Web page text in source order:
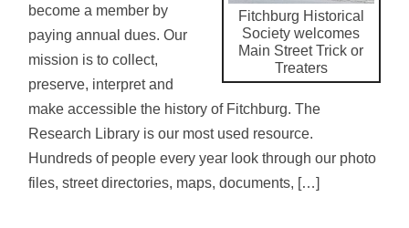
Fitchburg Historical
Society welcomes
Main Street Trick or
Treaters
become a member by
paying annual dues. Our
mission is to collect,
preserve, interpret and
make accessible the history of Fitchburg. The
Research Library is our most used resource.
Hundreds of people every year look through our photo
files, street directories, maps, documents, […]